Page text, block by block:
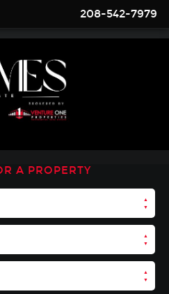
208-542-7979
A PROPERTY